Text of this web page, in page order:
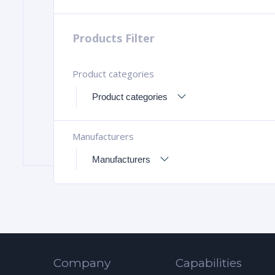
Products Filter
Product categories
Manufacturers
Company Capabilities